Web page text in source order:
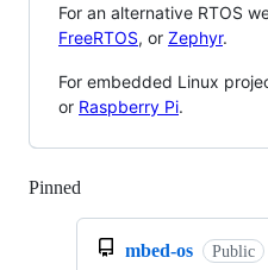
For an alternative RTOS
FreeRTOS, or Zephyr.
For embedded Linux
or Raspberry Pi.
Pinned
mbed-os Public